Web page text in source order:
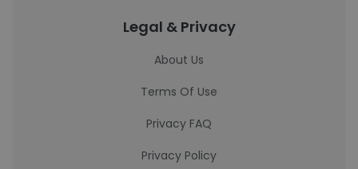
Legal & Privacy
About Us
Terms Of Use
Privacy FAQ
Privacy Policy